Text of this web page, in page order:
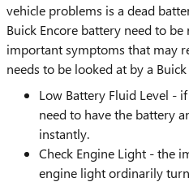
vehicle problems is a dead
Buick Encore battery need to be
important symptoms that may
needs to be looked at by a
Low Battery Fluid Level -
need to have the battery
instantly.
Check Engine Light - the
engine light ordinarily